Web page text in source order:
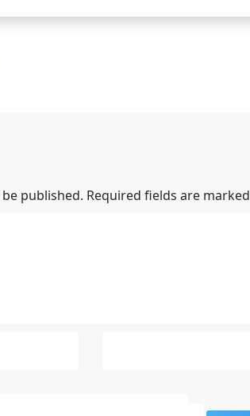
published. Required fields are marked